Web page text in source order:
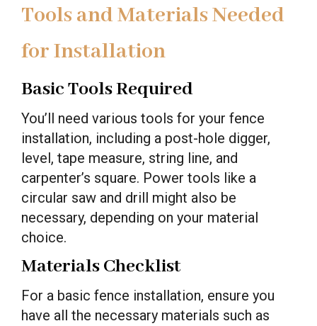
Tools and Materials Needed
for Installation
Basic Tools Required
You’ll need various tools for your fence
installation, including a post-hole digger,
level, tape measure, string line, and
carpenter’s square. Power tools like a
circular saw and drill might also be
necessary, depending on your material
choice.
Materials Checklist
For a basic fence installation, ensure you
have all the necessary materials such as